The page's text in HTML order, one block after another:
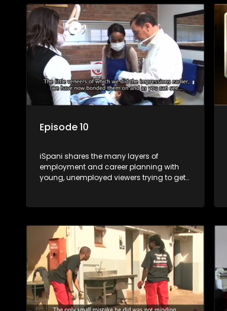
shadowed. For many this is the real test,
they are thrown in and have to sink or
swim; some will find employment, some
will change their goals, but all will leave
the show with a deeper understanding of
the career under the microscope and
how to best find a position that will be
more than 'just a job'.
Episode 10
iSpani shares the many layers of
employment and career planning with
young, unemployed viewers trying to get
experience and coaching they are tasked
shadowed. For many this is the real test,
they are thrown in and have to sink or
swim; some will find employment, some
will change their goals, but all will leave
the show with a deeper understanding of
the career under the microscope and
how to best find a position that will be
more than 'just a job'.